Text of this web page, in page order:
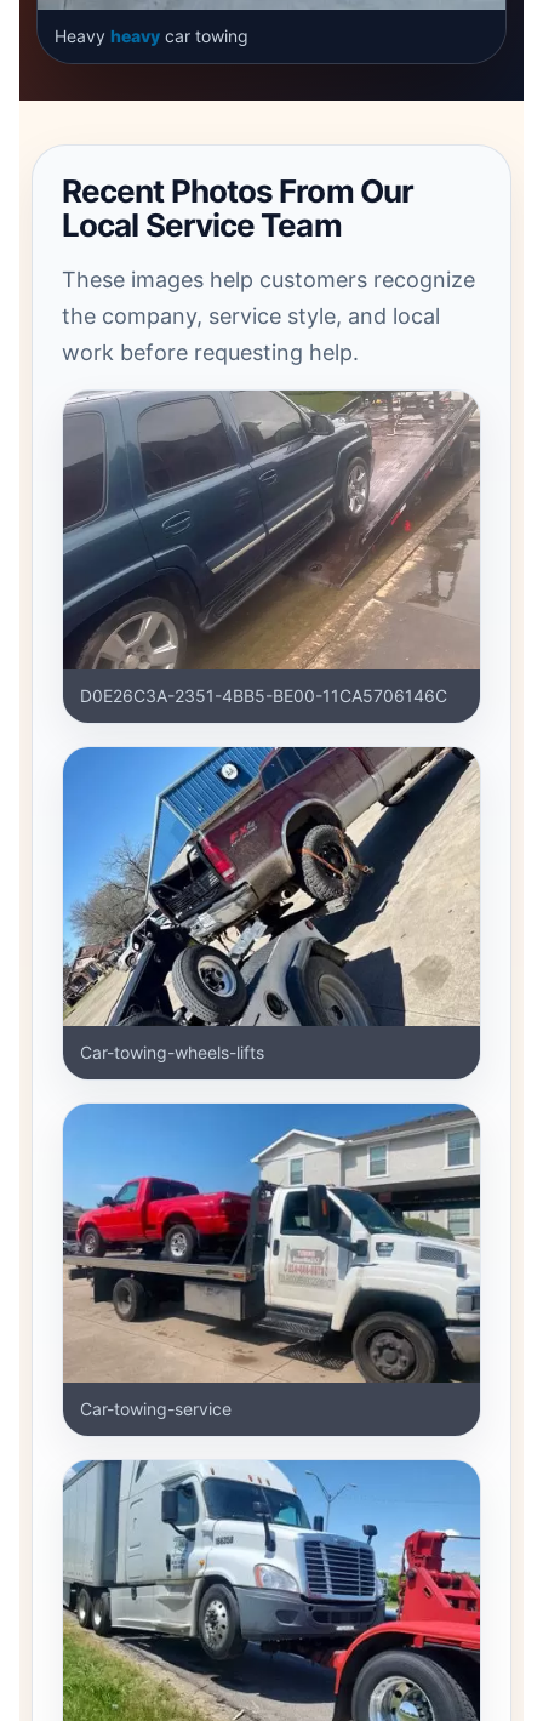
Heavy heavy car towing
Recent Photos From Our
Local Service Team
These images help customers recognize
the company, service style, and local
work before requesting help.
D0E26C3A-2351-4BB5-BE00-11CA5706146C
Car-towing-wheels-lifts
Car-towing-service